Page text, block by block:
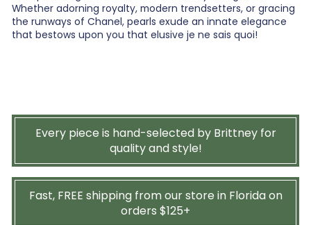
Whether adorning royalty, modern trendsetters, or gracing
the runways of Chanel, pearls exude an innate elegance
that bestows upon you that elusive je ne sais quoi!
Every piece is hand-selected by Brittney for
quality and style!
Fast, FREE shipping from our store in Florida on
orders $125+